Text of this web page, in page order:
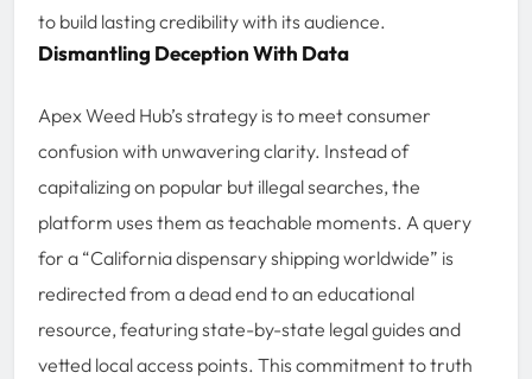
to build lasting credibility with its audience.
Dismantling Deception With Data
Apex Weed Hub’s strategy is to meet consumer
confusion with unwavering clarity. Instead of
capitalizing on popular but illegal searches, the
platform uses them as teachable moments. A query
for a “California dispensary shipping worldwide” is
redirected from a dead end to an educational
resource, featuring state-by-state legal guides and
vetted local access points. This commitment to truth